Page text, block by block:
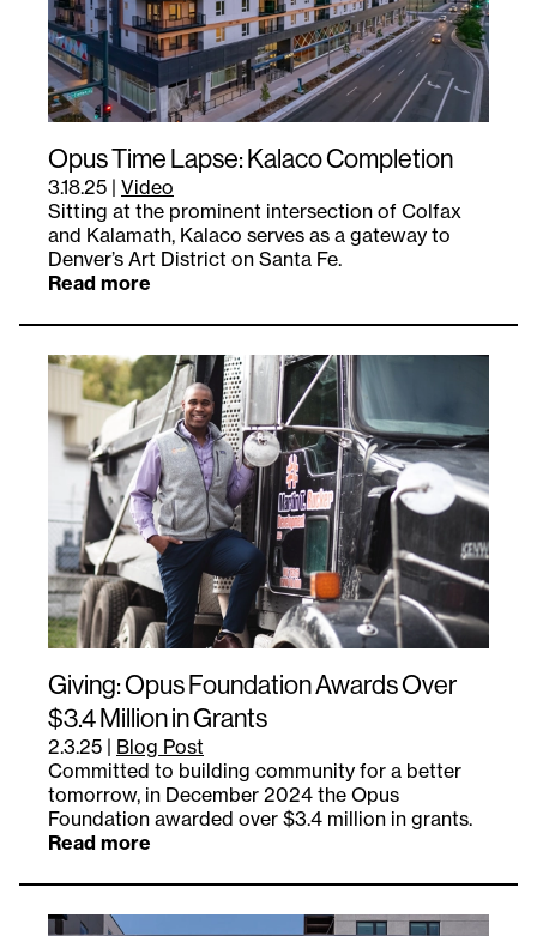
Opus Time Lapse: Kalaco Completion
3.18.25 | Video
Sitting at the prominent intersection of Colfax
and Kalamath, Kalaco serves as a gateway to
Denver’s Art District on Santa Fe.
Read more
Giving: Opus Foundation Awards Over
$3.4 Million in Grants
2.3.25 | Blog Post
Committed to building community for a better
tomorrow, in December 2024 the Opus
Foundation awarded over $3.4 million in grants.
Read more